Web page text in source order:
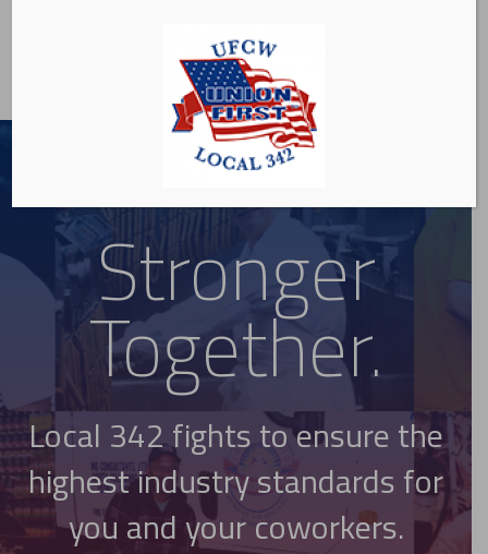
Stronger
Together.
Local 342 fights to ensure the
highest industry standards for
you and your coworkers.